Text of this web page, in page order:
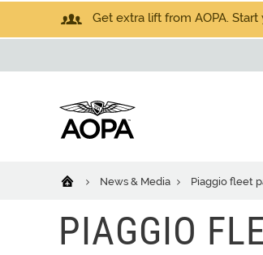
Get extra lift from AOPA.
News & Media Piaggio fleet
PIAGGIO